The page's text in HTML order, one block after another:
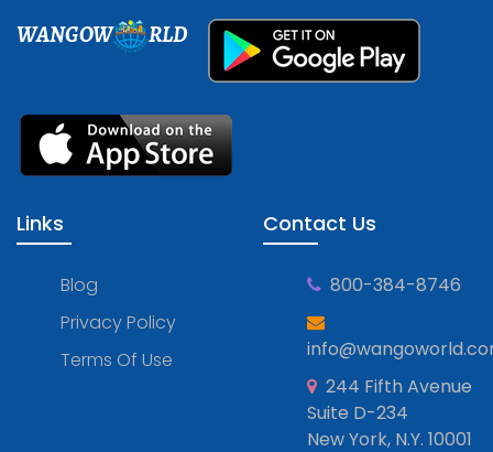
WANGOW RLD
Links
Blog
Privacy Policy
Terms Of Use
Contact Us
800-384-8746
244 Fifth Avenue
Suite D-234
New York, N.Y. 10001